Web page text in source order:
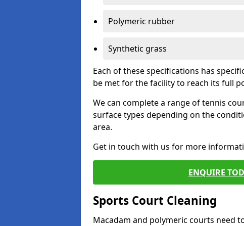
Polymeric rubber
Synthetic grass
Each of these specifications has
be met for the facility to reach its full
We can complete a range of tennis
surface types depending on the
area.
Get in touch with us for more
ENQUIRE
Sports Court Cleaning
Macadam and polymeric courts need